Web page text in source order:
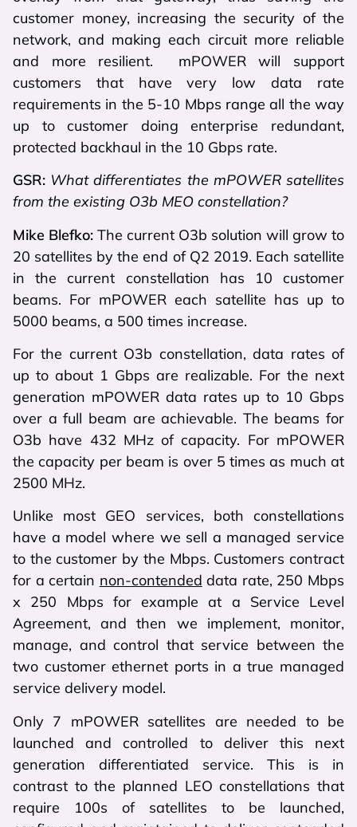
customer money, increasing the security of the
network, and making each circuit more reliable
and more resilient. mPOWER will support
customers that have very low data rate
requirements in the 5-10 Mbps range all the way
up to customer doing enterprise redundant,
protected backhaul in the 10 Gbps rate.
GSR: What differentiates the mPOWER satellites
from the existing O3b MEO constellation?
Mike Blefko: The current O3b solution will grow to
20 satellites by the end of Q2 2019. Each satellite
in the current constellation has 10 customer
beams. For mPOWER each satellite has up to
5000 beams, a 500 times increase.
For the current O3b constellation, data rates of
up to about 1 Gbps are realizable. For the next
generation mPOWER data rates up to 10 Gbps
over a full beam are achievable. The beams for
O3b have 432 MHz of capacity. For mPOWER
the capacity per beam is over 5 times as much at
2500 MHz.
Unlike most GEO services, both constellations
have a model where we sell a managed service
to the customer by the Mbps. Customers contract
for a certain non-contended data rate, 250 Mbps
x 250 Mbps for example at a Service Level
Agreement, and then we implement, monitor,
manage, and control that service between the
two customer ethernet ports in a true managed
service delivery model.
Only 7 mPOWER satellites are needed to be
launched and controlled to deliver this next
generation differentiated service. This is in
contrast to the planned LEO constellations that
require 100s of satellites to be launched,